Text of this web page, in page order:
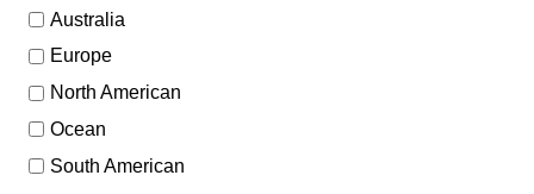
Australia
Europe
North American
Ocean
South American